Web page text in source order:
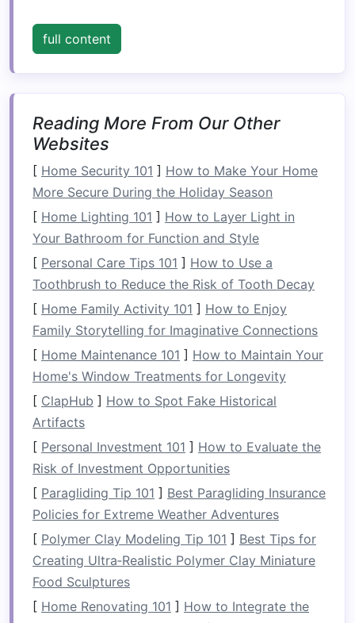
Furniture
built‑in storage drawersor afold‑out desk
sofa bedor a
bedroomsthat double asguest rooms.
Additionally, consider a storage ottoman
doubles as aseating areaor a table . By
incorporating multi‑functional furniture
bedroom
, you can make the most of the
while keeping the
3.UtilizeVertical Space
One of the easiest ways to maximizebedroom
spaceis by utilizingvertical space. Think
beyond yourfloorand make use of yourwalls
Install shelvesabove yourbedor near your
forbooks
Wall‑mounted hooks can be used forbags,
hats , oraccessories, whilefloating nightstands
save valuablefloor space. Vertical storagehelps
keep yourbedroomorganized and ensures that
you're making the most of every available inch.
4.Under‑Bed Storage
The area under your
storage spacethat can hold a surprising amount
full content
Reading More From Our Other
Websites
[ Home Security 101 ] How to Make Your Home
More Secure During the Holiday Season
[ Home Lighting 101 ] How to Layer Light in
Your Bathroom for Function and Style
[ Personal Care Tips 101 ] How to Use a
Toothbrush to Reduce the Risk of Tooth Decay
[ Home Family Activity 101 ] How to Enjoy
Family Storytelling for Imaginative Connections
[ Home Maintenance 101 ] How to Maintain Your
Home's Window Treatments for Longevity
[ ClapHub ] How to Spot Fake Historical
Artifacts
[ Personal Investment 101 ] How to Evaluate the
Risk of Investment Opportunities
[ Paragliding Tip 101 ] Best Paragliding Insurance
Policies for Extreme Weather Adventures
[ Polymer Clay Modeling Tip 101 ] Best Tips for
Creating Ultra‑Realistic Polymer Clay Miniature
Food Sculptures
[ Home Renovating 101 ] How to Integrate the